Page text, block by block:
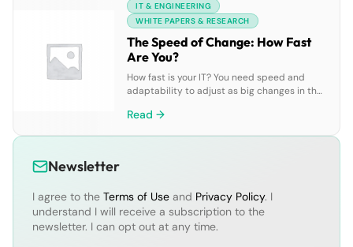
about? PWAs allow for faster development
times and reduced […]
IT & ENGINEERING
WHITE PAPERS & RESEARCH
The Speed of Change: How Fast
Are You?
How fast is your IT? You need speed and
adaptability to adjust as big changes in the
coming. Disruption is the status quo, and the
Read →
Newsletter
I agree to the Terms of Use and Privacy Policy. I
understand I will receive a subscription to the
newsletter. I can opt out at any time.